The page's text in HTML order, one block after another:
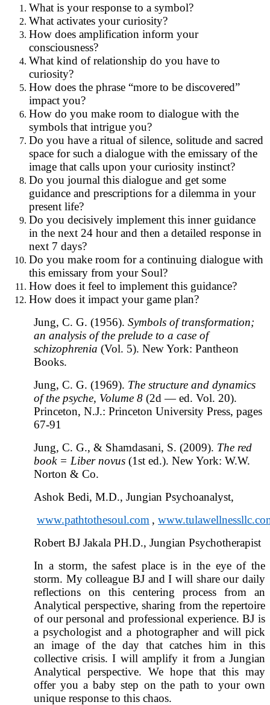
What is your response to a symbol?
What activates your curiosity?
How does amplification inform your
consciousness?
What kind of relationship do you have to
curiosity?
How does the phrase “more to be discovered”
impact you?
How do you make room to dialogue with the
symbols that intrigue you?
Do you have a ritual of silence, solitude and sacred
space for such a dialogue with the emissary of the
image that calls upon your curiosity instinct?
Do you journal this dialogue and get some
guidance and prescriptions for a dilemma in your
present life?
Do you decisively implement this inner guidance
in the next 24 hour and then a detailed response in
next 7 days?
Do you make room for a continuing dialogue with
this emissary from your Soul?
How does it feel to implement this guidance?
How does it impact your game plan?
Jung, C. G. (1956). Symbols of transformation;
an analysis of the prelude to a case of
schizophrenia (Vol. 5). New York: Pantheon
Books.
Jung, C. G. (1969). The structure and dynamics
of the psyche, Volume 8 (2d — ed. Vol. 20).
Princeton, N.J.: Princeton University Press, pages
67-91
Jung, C. G., & Shamdasani, S. (2009). The red
book = Liber novus (1st ed.). New York: W.W.
Norton & Co.
Ashok Bedi, M.D., Jungian Psychoanalyst,
www.pathtothesoul.com ,
Robert BJ Jakala PH.D., Jungian Psychotherapist
In a storm, the safest place is in the eye of the
storm. My colleague BJ and I will share our daily
reflections on this centering process from an
Analytical perspective, sharing from the repertoire
of our personal and professional experience. BJ is
a psychologist and a photographer and will pick
an image of the day that catches him in this
collective crisis. I will amplify it from a Jungian
Analytical perspective. We hope that this may
offer you a baby step on the path to your own
unique response to this chaos.